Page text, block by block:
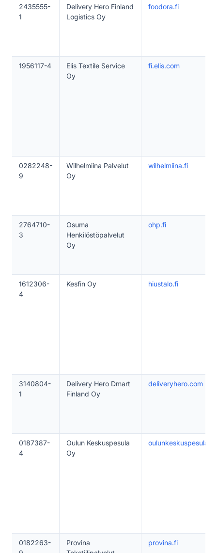
2435555-
1
Delivery Hero Finland
Logistics Oy
foodora.fi
1956117-4
Elis Textile Service
Oy
fi.elis.com
0282248-
9
Wilhelmiina Palvelut
Oy
wilhelmiina.fi
2764710-
3
Osuma
Henkilöstöpalvelut
Oy
ohp.fi
1612306-
4
Kesfin Oy hiustalo.fi
3140804-
1
Delivery Hero Dmart
Finland Oy
deliveryhero.com
0187387-
4
Oulun Keskuspesula
Oy
oulunkeskuspesula.fi
0182263-
Provina
provina.fi